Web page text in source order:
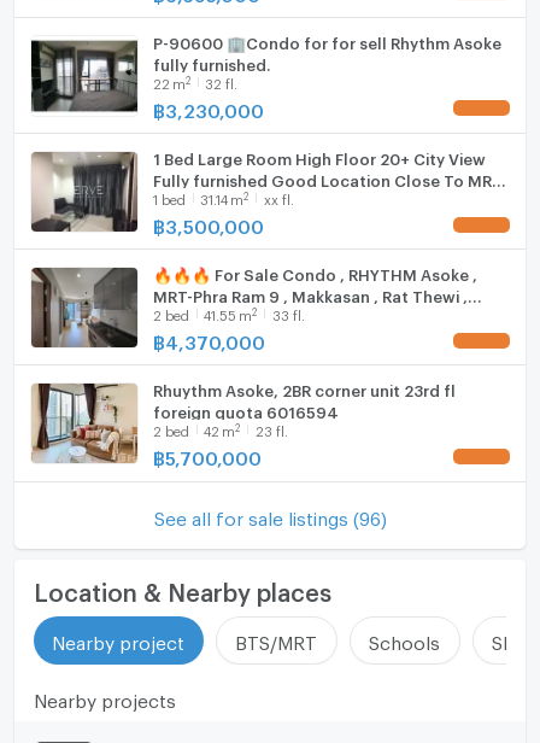
P-90600 🏢Condo for for sell Rhythm Asoke
fully furnished.
22 m2 32 fl.
฿3,230,000
1 Bed Large Room High Floor 20+ City View
Fully furnished Good Location Close To MRT
Phra Ram 9 @ Rhythm Asoke
1 bed 31.14 m2 xx fl.
฿3,500,000
🔥🔥🔥 For Sale Condo , RHYTHM Asoke ,
MRT-Phra Ram 9 , Makkasan , Rat Thewi ,
Bangkok , CX-115411 ✅ Live chat with us ADD
LINE @connexproperty ✅ 🔥🔥🔥
2 bed 41.55 m2 33 fl.
฿ 4,370,000
Rhuythm Asoke, 2BR corner unit 23rd fl
foreign quota 6016594
2 bed 42 m2 23 fl.
฿5,700,000
See all for sale listings (96)
Location & Nearby places
Nearby project BTS/MRT Schools
Nearby projects